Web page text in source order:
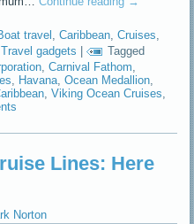
travel ,Caribbean,Cruises,
Travel gadgets |
Tagged
,Carnival Fathom
Havana ,Ocean Medallion
,Viking Ocean Cruises
Lines: Here
Norton